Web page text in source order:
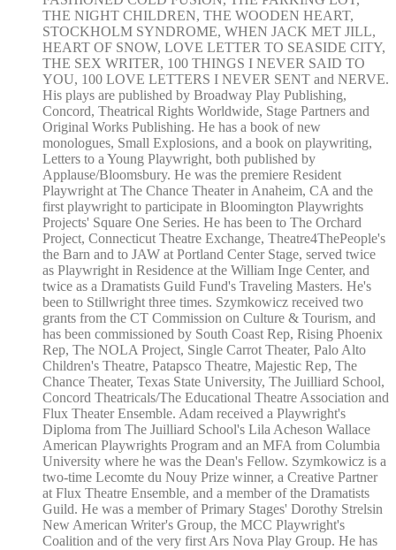
THE NIGHT CHILDREN, THE WOODEN HEART,
STOCKHOLM SYNDROME, WHEN JACK MET JILL,
HEART OF SNOW, LOVE LETTER TO SEASIDE CITY,
THE SEX WRITER, 100 THINGS I NEVER SAID TO
YOU, 100 LOVE LETTERS I NEVER SENT and NERVE.
His plays are published by Broadway Play Publishing,
Concord, Theatrical Rights Worldwide, Stage Partners and
Original Works Publishing. He has a book of new
monologues, Small Explosions, and a book on playwriting,
Letters to a Young Playwright, both published by
Applause/Bloomsbury. He was the premiere Resident
Playwright at The Chance Theater in Anaheim, CA and the
first playwright to participate in Bloomington Playwrights
Projects' Square One Series. He has been to The Orchard
Project, Connecticut Theatre Exchange, Theatre4ThePeople's
the Barn and to JAW at Portland Center Stage, served twice
as Playwright in Residence at the William Inge Center, and
twice as a Dramatists Guild Fund's Traveling Masters. He's
been to Stillwright three times. Szymkowicz received two
grants from the CT Commission on Culture & Tourism, and
has been commissioned by South Coast Rep, Rising Phoenix
Rep, The NOLA Project, Single Carrot Theater, Palo Alto
Children's Theatre, Patapsco Theatre, Majestic Rep, The
Chance Theater, Texas State University, The Juilliard School,
Concord Theatricals/The Educational Theatre Association and
Flux Theater Ensemble. Adam received a Playwright's
Diploma from The Juilliard School's Lila Acheson Wallace
American Playwrights Program and an MFA from Columbia
University where he was the Dean's Fellow. Szymkowicz is a
two-time Lecomte du Nouy Prize winner, a Creative Partner
at Flux Theatre Ensemble, and a member of the Dramatists
Guild. He was a member of Primary Stages' Dorothy Strelsin
New American Writer's Group, the MCC Playwright's
Coalition and of the very first Ars Nova Play Group. He has